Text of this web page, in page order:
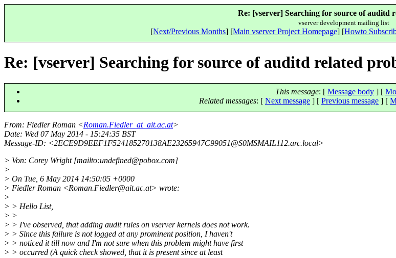
Re: [vserver] Searching for source of auditd
vserver development mailing list
[Next/Previous Months] [Main vserver Project Homepage] [Howto
Re: [vserver] Searching for source of auditd related
This message: [ Message body ] [
Related messages: [ Next message ] [ Previous message ] [
From: Fiedler Roman <Roman.Fiedler_at_ait.ac.at>
Date: Wed 07 May 2014 - 15:24:35 BST
Message-ID: <2ECE9D9EEF1F524185270138AE23265947C99051@S0MSMAIL112.arc.local>
> Von: Corey Wright [mailto:undefined@pobox.com]
>
> On Tue, 6 May 2014 14:50:05 +0000
> Fiedler Roman <Roman.Fiedler@ait.ac.at> wrote:
>
> > Hello List,
> >
> > I've observed, that adding audit rules on vserver kernels does not work.
> > Since this failure is not logged at any prominent position, I haven't
> > noticed it till now and I'm not sure when this problem might have first
> > occurred (A quick check showed, that it is present since at least